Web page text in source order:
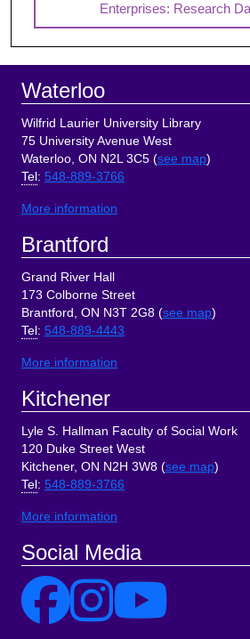
Enterprises: Research
Footer
Waterloo
Wilfrid Laurier University Library
75 University Avenue West
Waterloo, ON N2L 3C5 (see map)
Tel : 548-889-3766
More information
Brantford
Grand River Hall
173 Colborne Street
Brantford, ON N3T 2G8 (see map)
Tel : 548-889-4443
More information
Kitchener
Lyle S. Hallman Faculty of Social Work
120 Duke Street West
Kitchener, ON N2H 3W8 (see map)
Tel : 548-889-3766
More information
Social Media